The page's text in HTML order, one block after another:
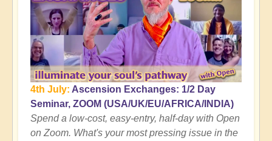
Whites
Get
You
👻
by
Open
4th July: Ascension Exchanges: 1/2 Day
Seminar, ZOOM (USA/UK/EU/AFRICA/INDIA)
Spend a low-cost, easy-entry, half-day with Open
on Zoom. What's your most pressing issue in the